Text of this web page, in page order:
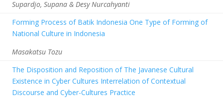
Supardjo, Supana & Desy Nurcahyanti
Forming Process of Batik Indonesia One Type of Forming of
National Culture in Indonesia
Masakatsu Tozu
The Disposition and Reposition of The Javanese Cultural
Existence in Cyber Cultures Interrelation of Contextual
Discourse and Cyber-Cultures Practice